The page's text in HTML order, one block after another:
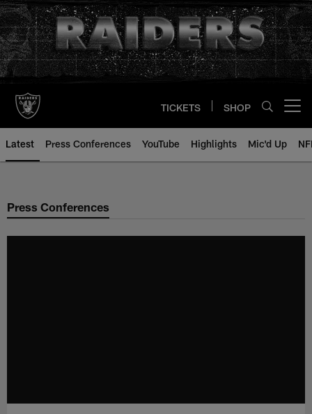
Skip
to
main
content
TICKETS SHOP
Latest Press Conferences YouTube Highlights Mic'd Up
Press Conferences